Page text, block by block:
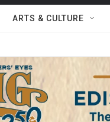
ARTS & CULTURE